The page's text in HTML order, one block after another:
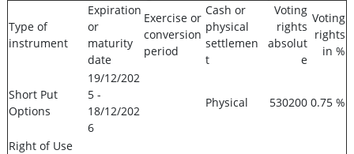
Type of
instrument
Expiration
or
maturity
date
Exercise or
conversion
period
Cash or
physical
settlemen
t
Voting
rights
absolut
e
Voting
rights
in %
Short Put
Options
19/12/202
5 -
18/12/202
6
Physical 530200 0.75 %
Right of Use